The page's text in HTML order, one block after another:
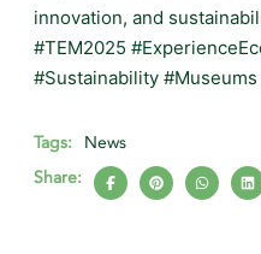
innovation, and
#TEM2025
#Sustainability
Tags: News
Share: